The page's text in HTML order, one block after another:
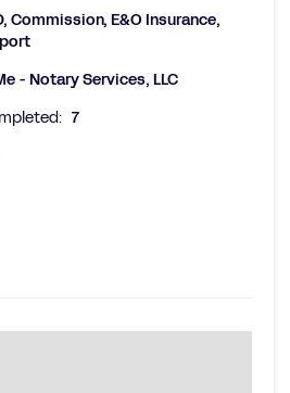
Commission, E&O Insurance,
- Notary Services, LLC
7